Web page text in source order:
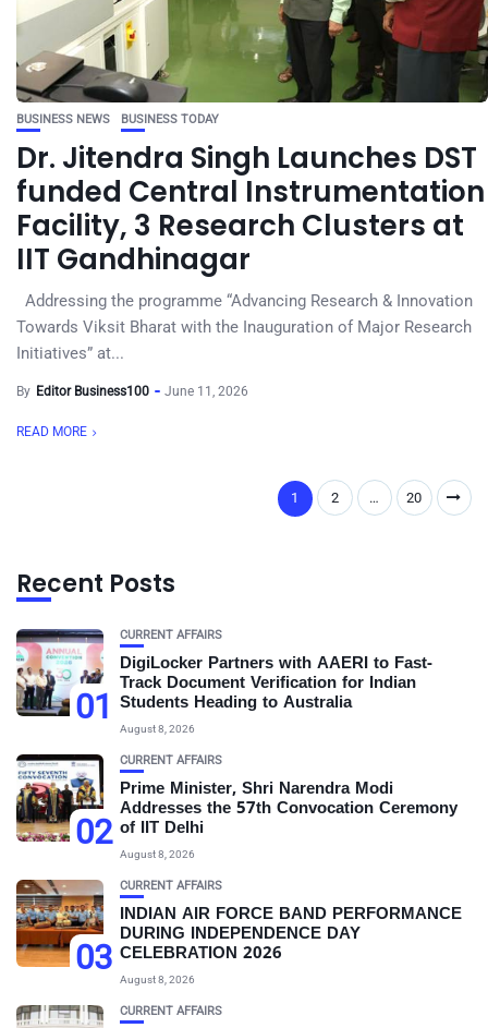
BUSINESS NEWS BUSINESS TODAY
Dr. Jitendra Singh Launches DST
funded Central Instrumentation
Facility, 3 Research Clusters at
IIT Gandhinagar
Addressing the programme “Advancing Research & Innovation
Towards Viksit Bharat with the Inauguration of Major Research
Initiatives” at...
By Editor Business100 June 11, 2026
READ MORE
1 2 … 20
Recent Posts
01
CURRENT AFFAIRS
DigiLocker Partners with AAERI to Fast-
Track Document Verification for Indian
Students Heading to Australia
August 8, 2026
02
CURRENT AFFAIRS
Prime Minister, Shri Narendra Modi
Addresses the 57th Convocation Ceremony
of IIT Delhi
August 8, 2026
03
CURRENT AFFAIRS
INDIAN AIR FORCE BAND PERFORMANCE
DURING INDEPENDENCE DAY
CELEBRATION 2026
August 8, 2026
CURRENT AFFAIRS